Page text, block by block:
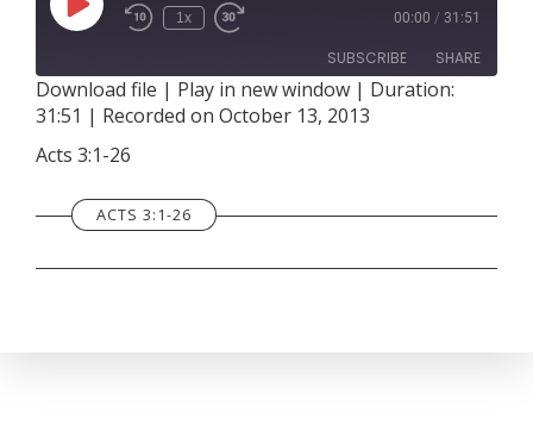
Play
Episode
1x 00:00 / 31:51
SUBSCRIBE SHARE
RSS FEED
SHARE
EMBED
Download file | Play in new window | Duration:
31:51 | Recorded on October 13, 2013
Acts 3:1-26
ACTS 3:1-26